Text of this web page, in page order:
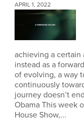
APRIL 1, 2022
achieving a certain
instead as a
of evolving, a way
continuously
journey doesn’t
Obama This week
House Show,...